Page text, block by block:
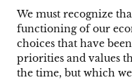
We must recognize
functioning of our
choices that have
priorities and values
the time, but which